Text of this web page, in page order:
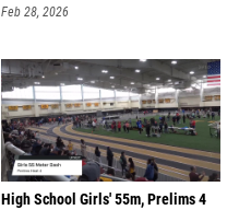
Feb 28, 2026
High School Girls' 55m, Prelims 4